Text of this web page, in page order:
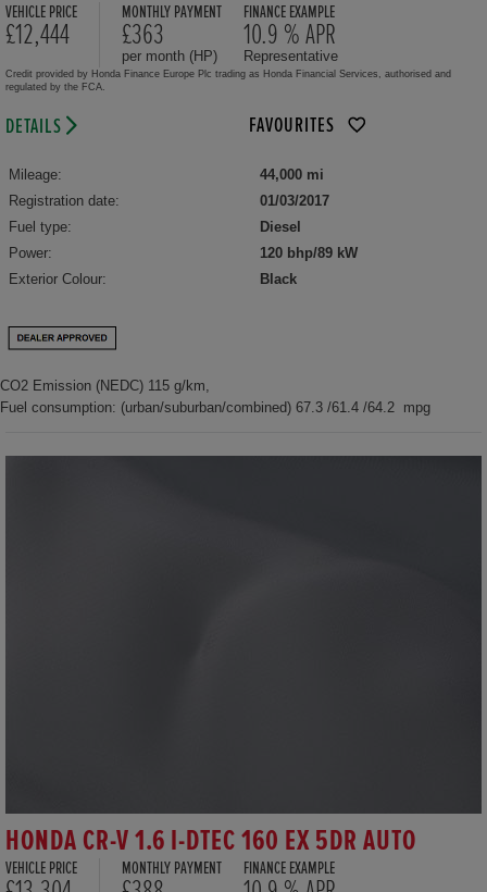
VEHICLE PRICE
£12,444
MONTHLY PAYMENT
£363
per month (HP)
FINANCE EXAMPLE
10.9 % APR
Representative
Credit provided by Honda Finance Europe Plc trading as Honda Financial Services, authorised and
regulated by the FCA.
DETAILS FAVOURITES
Mileage:
44,000 mi
Registration date:
01/03/2017
Fuel type:
Diesel
Power:
120 bhp/89 kW
Exterior Colour:
Black
CO2 Emission (NEDC) 115 g/km,
Fuel consumption: (urban/suburban/combined) 67.3 /61.4 /64.2 mpg
HONDA CR-V 1.6 I-DTEC 160 EX 5DR AUTO
VEHICLE PRICE MONTHLY PAYMENT FINANCE EXAMPLE